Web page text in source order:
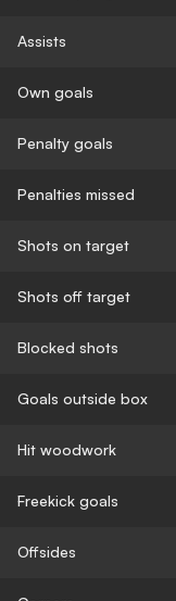
Assists
Own goals
Penalty goals
Penalties missed
Shots on target
Shots off target
Blocked shots
Goals outside box
Hit woodwork
Freekick goals
Offsides